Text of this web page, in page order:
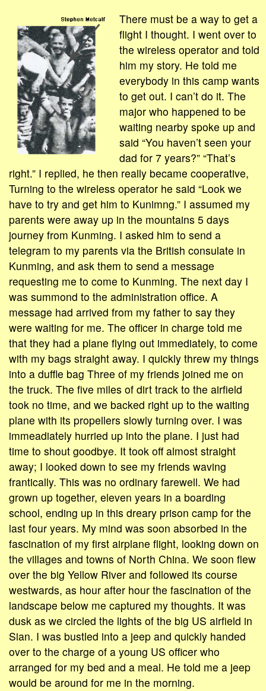
There must be a way to get a
flight I thought. I went over to
the wireless operator and told
him my story. He told me
everybody in this camp wants
to get out. I can’t do it. The
major who happened to be
waiting nearby spoke up and
said “You haven’t seen your
dad for 7 years?” “That’s
right.” I replied, he then really became cooperative,
Turning to the wireless operator he said “Look we
have to try and get him to Kunimng.” I assumed my
parents were away up in the mountains 5 days
journey from Kunming. I asked him to send a
telegram to my parents via the British consulate in
Kunming, and ask them to send a message
requesting me to come to Kunming. The next day I
was summond to the administration office. A
message had arrived from my father to say they
were waiting for me. The officer in charge told me
that they had a plane flying out immediately, to come
with my bags straight away. I quickly threw my things
into a duffle bag Three of my friends joined me on
the truck. The five miles of dirt track to the airfield
took no time, and we backed right up to the waiting
plane with its propellers slowly turning over. I was
immeadiately hurried up into the plane. I just had
time to shout goodbye. It took off almost straight
away; I looked down to see my friends waving
frantically. This was no ordinary farewell. We had
grown up together, eleven years in a boarding
school, ending up in this dreary prison camp for the
last four years. My mind was soon absorbed in the
fascination of my first airplane flight, looking down on
the villages and towns of North China. We soon flew
over the big Yellow River and followed its course
westwards, as hour after hour the fascination of the
landscape below me captured my thoughts. It was
dusk as we circled the lights of the big US airfield in
Sian. I was bustled into a jeep and quickly handed
over to the charge of a young US officer who
arranged for my bed and a meal. He told me a jeep
would be around for me in the morning.